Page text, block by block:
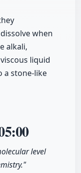
when
alkali,
liquid
a stone-like
level